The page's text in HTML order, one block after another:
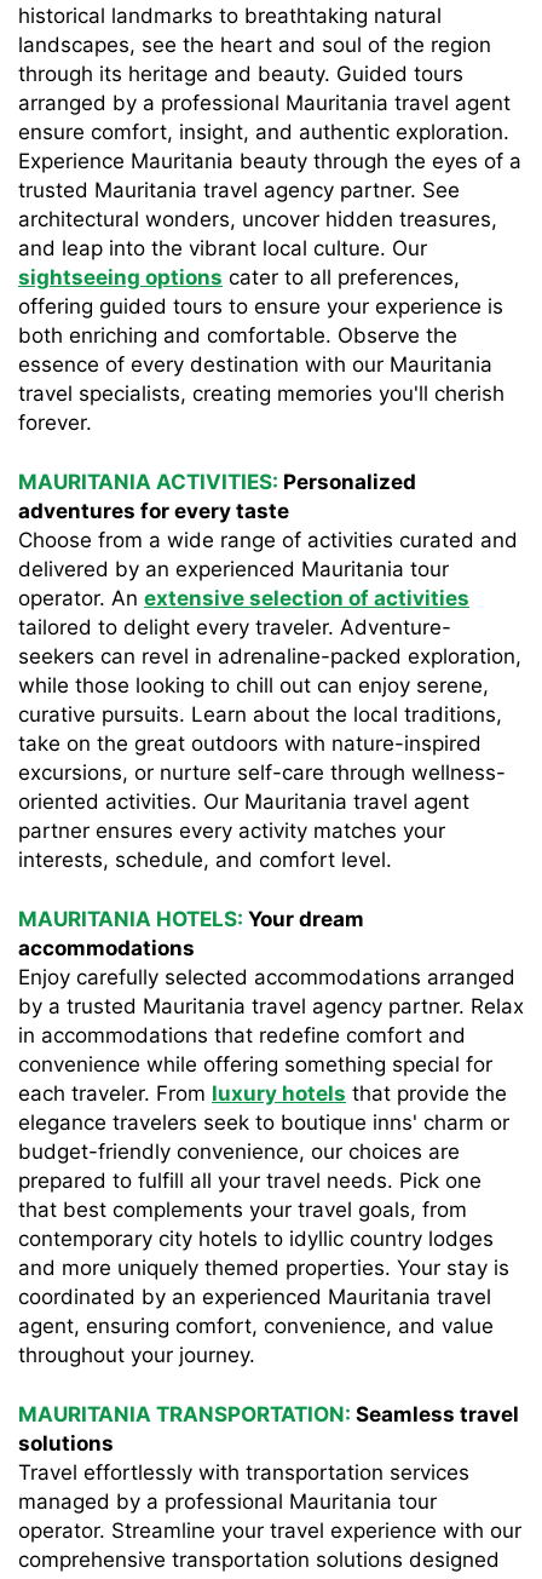
historical landmarks to breathtaking natural
landscapes, see the heart and soul of the region
through its heritage and beauty. Guided tours
arranged by a professional Mauritania travel agent
ensure comfort, insight, and authentic exploration.
Experience Mauritania beauty through the eyes of a
trusted Mauritania travel agency partner. See
architectural wonders, uncover hidden treasures,
and leap into the vibrant local culture. Our
sightseeing options cater to all preferences,
offering guided tours to ensure your experience is
both enriching and comfortable. Observe the
essence of every destination with our Mauritania
travel specialists, creating memories you'll cherish
forever.
MAURITANIA ACTIVITIES: Personalized
adventures for every taste
Choose from a wide range of activities curated and
delivered by an experienced Mauritania tour
operator. An extensive selection of activities
tailored to delight every traveler. Adventure-
seekers can revel in adrenaline-packed exploration,
while those looking to chill out can enjoy serene,
curative pursuits. Learn about the local traditions,
take on the great outdoors with nature-inspired
excursions, or nurture self-care through wellness-
oriented activities. Our Mauritania travel agent
partner ensures every activity matches your
interests, schedule, and comfort level.
MAURITANIA HOTELS: Your dream
accommodations
Enjoy carefully selected accommodations arranged
by a trusted Mauritania travel agency partner. Relax
in accommodations that redefine comfort and
convenience while offering something special for
each traveler. From luxury hotels that provide the
elegance travelers seek to boutique inns' charm or
budget-friendly convenience, our choices are
prepared to fulfill all your travel needs. Pick one
that best complements your travel goals, from
contemporary city hotels to idyllic country lodges
and more uniquely themed properties. Your stay is
coordinated by an experienced Mauritania travel
agent, ensuring comfort, convenience, and value
throughout your journey.
MAURITANIA TRANSPORTATION: Seamless travel
solutions
Travel effortlessly with transportation services
managed by a professional Mauritania tour
operator. Streamline your travel experience with our
comprehensive transportation solutions designed